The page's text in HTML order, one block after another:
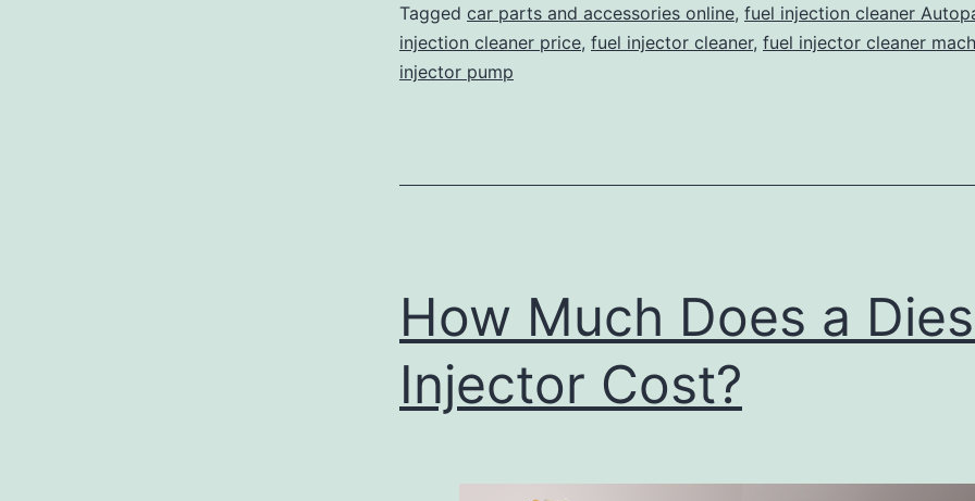
Injector
Cleaner?
Tagged car parts and accessories online, fuel injection cleaner
injection cleaner price, fuel injector cleaner, fuel injector cleaner
injector pump
How Much Does a
Injector Cost?